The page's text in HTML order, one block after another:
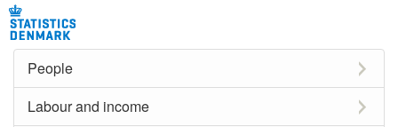
People
Labour and income